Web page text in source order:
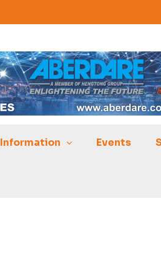
Information Events